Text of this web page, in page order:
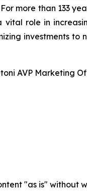
more than 133
vital role in
investments to
AVP Marketing
"as is"